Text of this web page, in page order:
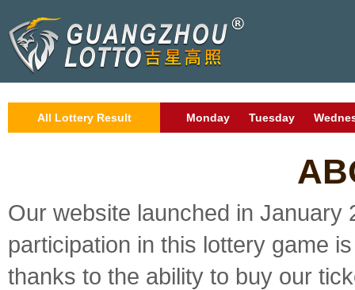
All Lottery Result Monday Tuesday
Our website launched in January
participation in this lottery game
thanks to the ability to buy our